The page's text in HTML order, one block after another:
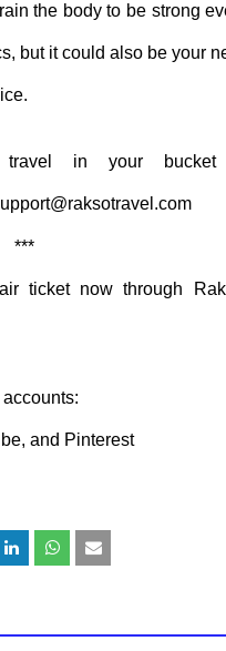
the bodyto be strong
, but it could also be your
.
in yourbucket
***
ticket now through
, and Pinterest